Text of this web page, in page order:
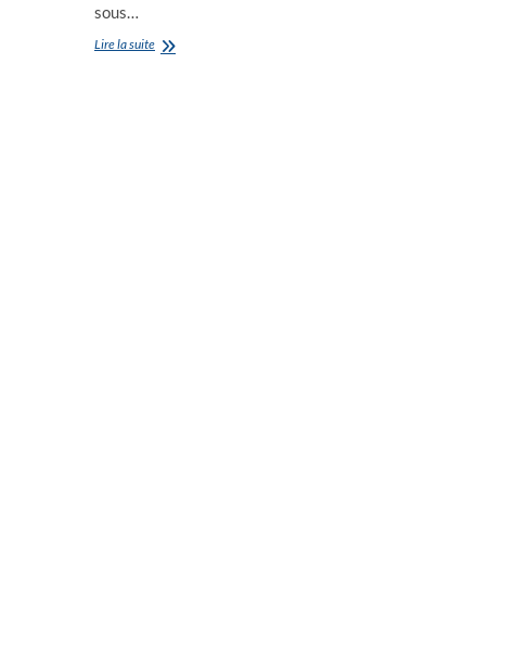
sous…
Lire la suiteIl